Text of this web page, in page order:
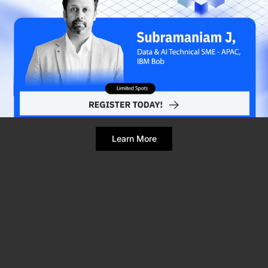
Refresh Page
Still broken? Clear site data
Learn More